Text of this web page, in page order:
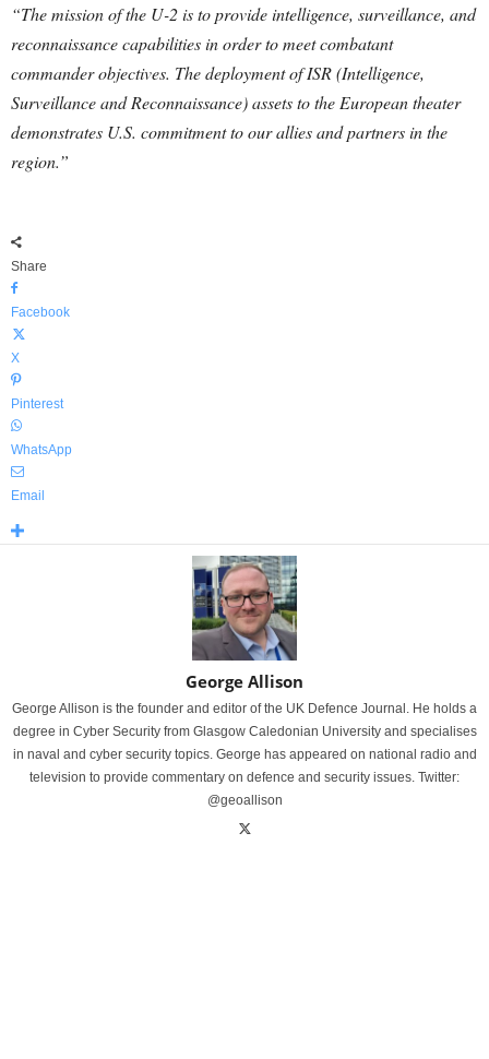
“The mission of the U-2 is to provide intelligence, surveillance, and
reconnaissance capabilities in order to meet combatant
commander objectives. The deployment of ISR (Intelligence,
Surveillance and Reconnaissance) assets to the European theater
demonstrates U.S. commitment to our allies and partners in the
region.”
Share
Facebook
X
Pinterest
WhatsApp
Email
George Allison
George Allison is the founder and editor of the UK Defence Journal. He holds a
degree in Cyber Security from Glasgow Caledonian University and specialises
in naval and cyber security topics. George has appeared on national radio and
television to provide commentary on defence and security issues. Twitter:
@geoallison